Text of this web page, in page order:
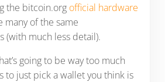
the bitcoin.org official hardware
many of the same
(with much less detail).
going to be way too much
to just pick a wallet you think is